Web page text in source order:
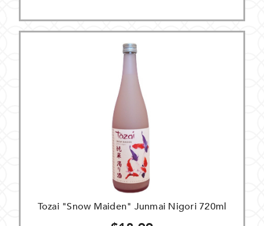
Tozai "Snow Maiden" Junmai Nigori 720ml